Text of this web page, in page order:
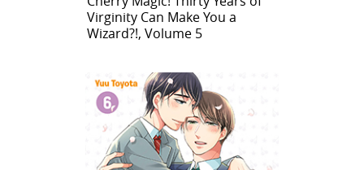
Virginity Can Make You a
Wizard?!, Volume 5